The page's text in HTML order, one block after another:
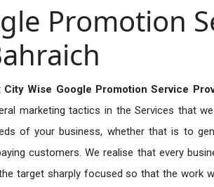
Promotion
City Wise Google Promotion Service
marketing tactics in the Services that
of your business, whether that is to
customers. We realise that every
target sharply focused so that the work